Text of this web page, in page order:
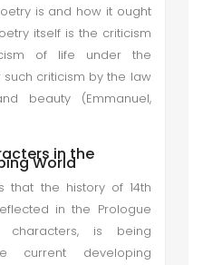
is and how it ought
itself is the criticism
of life under the
criticism by the law
beauty (Emmanuel,
in the
World
that the history of 14th
in the Prologue
characters, is being
current developing